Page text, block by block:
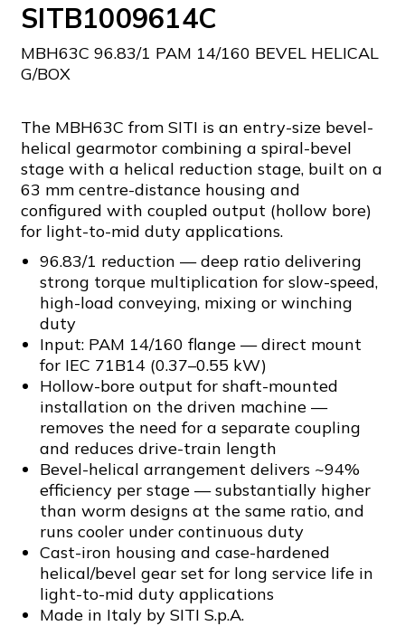
SITB1009614C
MBH63C 96.83/1 PAM 14/160 BEVEL HELICAL
G/BOX
The MBH63C from SITI is an entry-size bevel-
helical gearmotor combining a spiral-bevel
stage with a helical reduction stage, built on a
63 mm centre-distance housing and
configured with coupled output (hollow bore)
for light-to-mid duty applications.
96.83/1 reduction — deep ratio delivering
strong torque multiplication for slow-speed,
high-load conveying, mixing or winching
duty
Input: PAM 14/160 flange — direct mount
for IEC 71B14 (0.37–0.55 kW)
Hollow-bore output for shaft-mounted
installation on the driven machine —
removes the need for a separate coupling
and reduces drive-train length
Bevel-helical arrangement delivers ~94%
efficiency per stage — substantially higher
than worm designs at the same ratio, and
runs cooler under continuous duty
Cast-iron housing and case-hardened
helical/bevel gear set for long service life in
light-to-mid duty applications
Made in Italy by SITI S.p.A.